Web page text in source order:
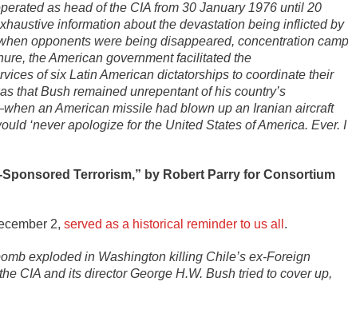
as head of the CIA from 30 January 1976 until 20
information about the devastation being inflicted by
opponents were being disappeared, concentration
the American government facilitated the
of six Latin American dictatorships to coordinate their
that Bush remained unrepentant of his country’s
an American missile had blown up an Iranian aircraft
‘never apologize for the United States of America. Ever. I
Sponsored Terrorism,” by Robert Parry for Consortium
2, served as a historical reminder to us all .
exploded in Washington killing Chile’s ex-Foreign
CIA and its director George H.W. Bush tried to cover up,